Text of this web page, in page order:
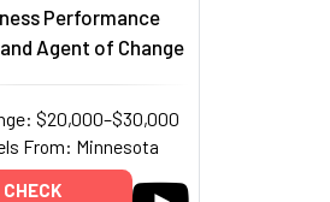
Performance
Agent of Change
$20,000–$30,000
From: Minnesota
CHECK